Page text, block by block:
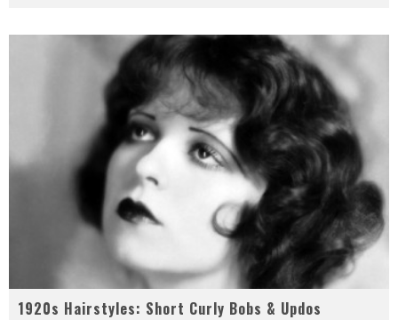
1920s Hairstyles: Short Curly Bobs & Updos